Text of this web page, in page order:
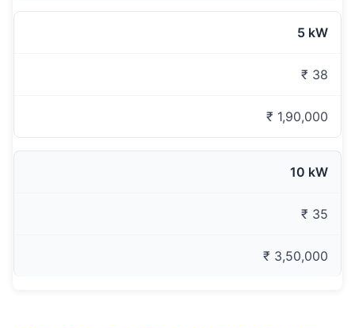
5 kW
₹ 38
₹ 1,90,000
10 kW
₹ 35
₹ 3,50,000